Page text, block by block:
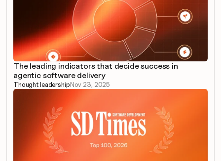
The leading indicators that decide success in
agentic software delivery
Thought leadershipNov 23, 2025